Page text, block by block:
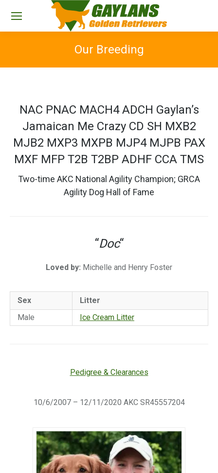
Our Breeding
NAC PNAC MACH4 ADCH Gaylan’s
Jamaican Me Crazy CD SH MXB2
MJB2 MXP3 MXPB MJP4 MJPB PAX
MXF MFP T2B T2BP ADHF CCA TMS
Two-time AKC National Agility Champion; GRCA
Agility Dog Hall of Fame
“Doc“
Loved by: Michelle and Henry Foster
Sex
Litter
Male
Ice Cream Litter
Pedigree & Clearances
10/6/2007 – 12/11/2020 AKC SR45557204